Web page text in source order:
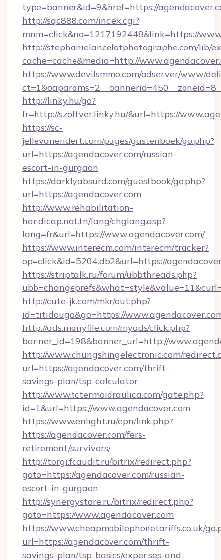
type=banner&id=9&href=https://
http://sqc888.com/index.cgi?
mnm=click&no=1217192448&link=https://
http://stephanielancelotphotographe.com/lib/
cache=cache&media=http://
https://www.devilsmmo.com/adserver/www/
http://linky.hu/go?
fr=http://szoftver.linky.hu/&url=https://
https://sc-
jellevanendert.com/pages/gastenboek/go.php?
url=https://agendacover.com/russian-
escort-in-gurgaon
https://darklyabsurd.com/guestbook/go.php?
url=https://agendacover.com
http://www.rehabilitation-
handicap.nat.tn/lang/chglang.asp?
lang=fr&url=https://www.agendacover.com/
https://www.interecm.com/interecm/tracker?
op=click&id=5204.db2&url=https://
https://striptalk.ru/forum/ubbthreads.php?
http://cute-jk.com/mkr/out.php?
id=titidouga&go=https://
http://ads.manyfile.com/myads/click.php?
banner_id=198&banner_url=http://
http://www.chungshingelectronic.com/
url=https://agendacover.com/thrift-
savings-plan/tsp-calculator
http://www.tctermoidraulica.com/gate.php?
id=1&url=https://www.agendacover.com
https://www.enlight.ru/epn/link.php?
https://agendacover.com/fers-
retirement/survivors/
http://torgi.fcaudit.ru/bitrix/redirect.php?
goto=https://agendacover.com/russian-
escort-in-gurgaon
http://synergystore.ru/bitrix/redirect.php?
goto=https://www.agendacover.com
https://www.cheapmobilephonetariffs.co.uk/
url=https://agendacover.com/thrift-
savings-plan/tsp-basics/expenses-and-